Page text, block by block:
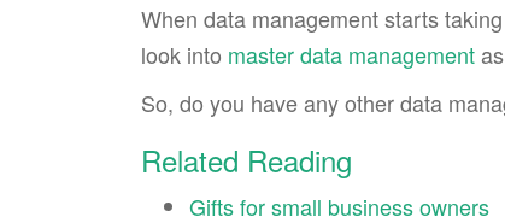
When data management starts
look into master data management
So, do you have any other data
Related Reading
Gifts for small business owners